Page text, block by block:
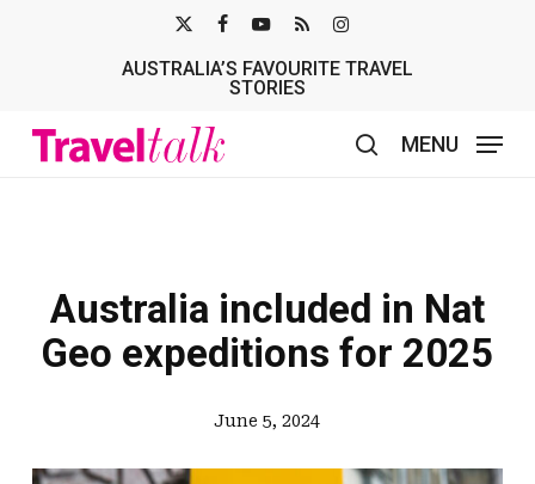
TWITTER
AUSTRALIA’S FAVOURITE TRAVEL
STORIES
MENU
Australia included in Nat
Geo expeditions for 2025
June 5, 2024